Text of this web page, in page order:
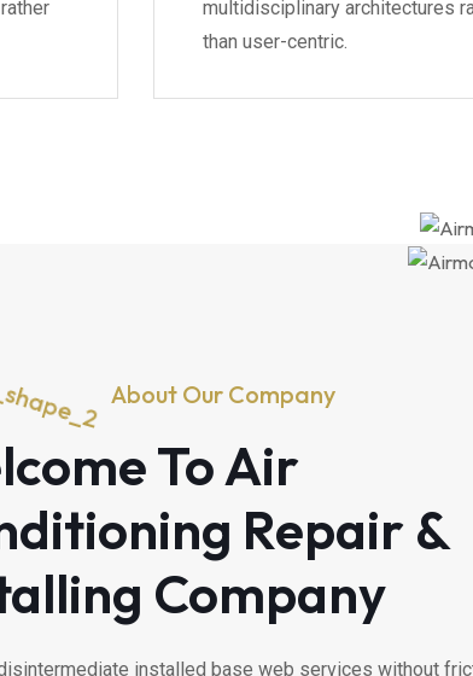
multidisciplinary architectures
than user-centric.
About Our Company
To Air
Repair &
Company
installed base web services without